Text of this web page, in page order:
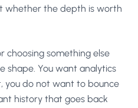
whether the depth is worth
choosing something else
shape. You want analytics
you do not want to bounce
history that goes back